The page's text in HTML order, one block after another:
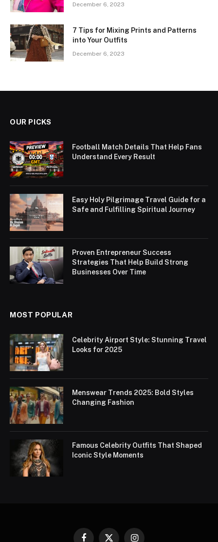
December 6, 2023
7 Tips for Mixing Prints and Patterns
into Your Outfits
December 6, 2023
OUR PICKS
Football Match Details That Help Fans
Understand Every Result
Easy Holy Pilgrimage Travel Guide for a
Safe and Fulfilling Spiritual Journey
Proven Entrepreneur Success
Strategies That Help Build Strong
Businesses Over Time
MOST POPULAR
Celebrity Airport Style: Stunning Travel
Looks for 2025
Menswear Trends 2025: Bold Styles
Changing Fashion
Famous Celebrity Outfits That Shaped
Iconic Style Moments